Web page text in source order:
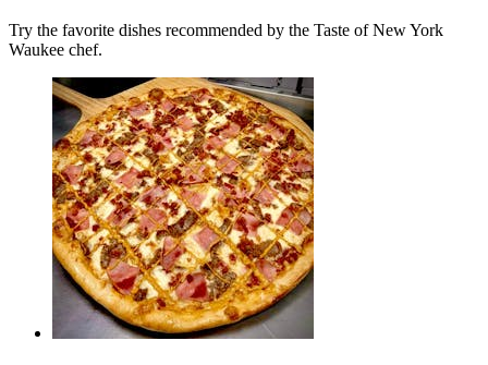
Try the favorite dishes recommended by the Taste of New York
Waukee chef.